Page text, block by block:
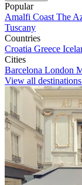
Popular
Amalfi Coast The
Tuscany
Countries
Croatia Greece
Cities
Barcelona London
View all